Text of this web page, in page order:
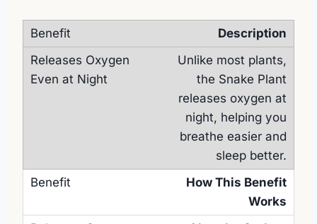
Description
Unlike most plants,
the Snake Plant
releases oxygen at
night, helping you
breathe easier and
sleep better.
How This Benefit
Works